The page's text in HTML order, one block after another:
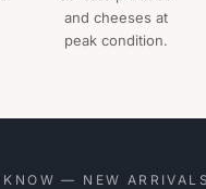
and cheeses at
peak condition.
— NEW